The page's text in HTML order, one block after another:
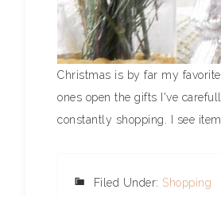
Christmas is by far my
ones open the gifts I've
constantly shopping. I see
Filed Under: Shopping